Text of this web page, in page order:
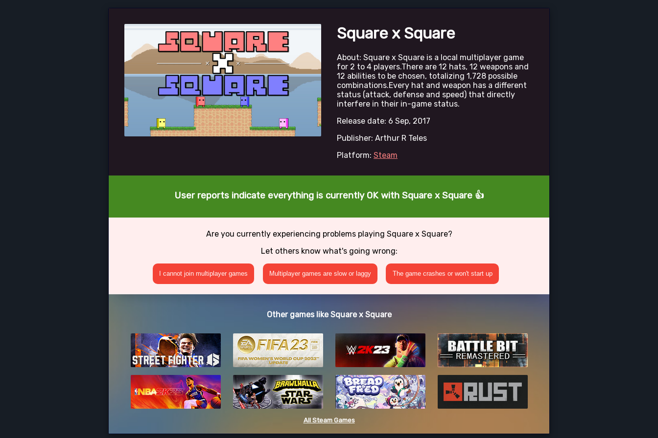
Square x Square
About: Square x Square is a local multiplayer game
for 2 to 4 players.There are 12 hats, 12 weapons and
12 abilities to be chosen, totalizing 1,728 possible
combinations.Every hat and weapon has a different
status (attack, defense and speed) that directly
interfere in their in-game status.
Release date: 6 Sep, 2017
Publisher: Arthur R Teles
Platform: Steam
User reports indicate everything is currently OK with Square x Square 👍
Are you currently experiencing problems playing Square x Square?
Let others know what's going wrong:
I cannot join multiplayer games Multiplayer games are slow or laggy The game crashes or won't start up
Other games like Square x Square
All Steam Games